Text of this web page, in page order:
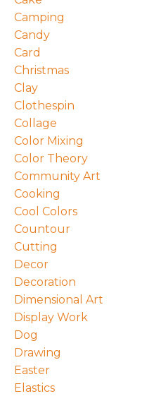
Camping
Candy
Card
Christmas
Clay
Clothespin
Collage
Color Mixing
Color Theory
Community Art
Cooking
Cool Colors
Countour
Cutting
Decor
Decoration
Dimensional Art
Display Work
Dog
Drawing
Easter
Elastics